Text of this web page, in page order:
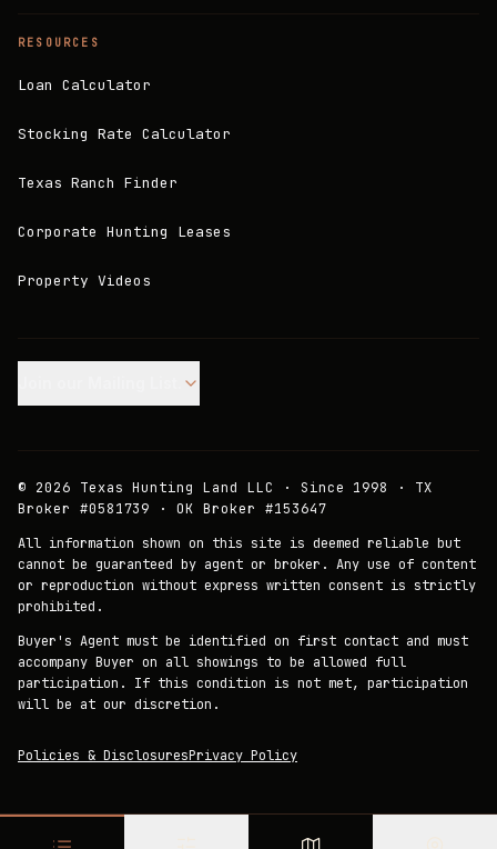
RESOURCES
Loan Calculator
Stocking Rate Calculator
Texas Ranch Finder
Corporate Hunting Leases
Property Videos
© 2026 Texas Hunting Land LLC · Since 1998 · TX
Broker #0581739 · OK Broker #153647
All information shown on this site is deemed reliable but
cannot be guaranteed by agent or broker. Any use of content
or reproduction without express written consent is strictly
prohibited.
Buyer's Agent must be identified on first contact and must
accompany Buyer on all showings to be allowed full
participation. If this condition is not met, participation
will be at our discretion.
Policies & DisclosuresPrivacy Policy